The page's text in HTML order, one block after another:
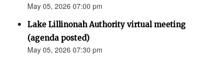
May 05, 2026 07:00 pm
Lake Lillinonah Authority virtual meeting
(agenda posted)
May 05, 2026 07:30 pm